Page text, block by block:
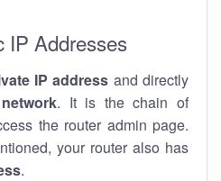
IP Addresses
IP address and directly
. It is the chain of
the router admin page.
your router also has
.